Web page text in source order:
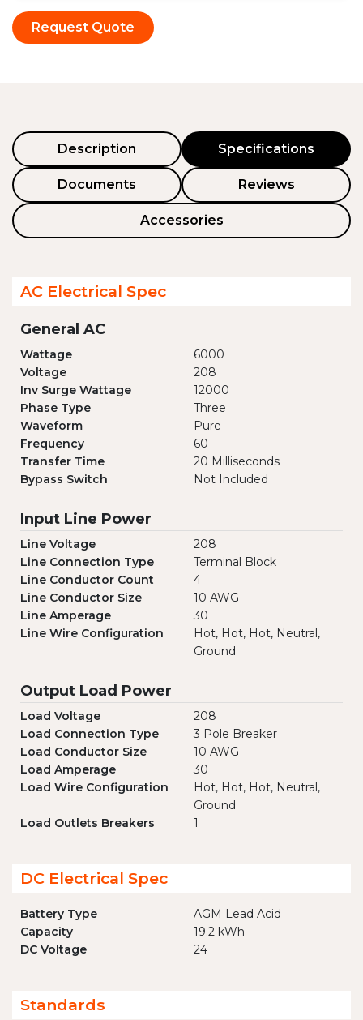
Request Quote
Description Specifications
Documents Reviews
Accessories
AC Electrical Spec
General AC
Wattage
6000
Voltage
208
Inv Surge Wattage
12000
Phase Type
Three
Waveform
Pure
Frequency
60
Transfer Time
20 Milliseconds
Bypass Switch
Not Included
Input Line Power
Line Voltage
208
Line Connection Type
Terminal Block
Line Conductor Count
4
Line Conductor Size
10 AWG
Line Amperage
30
Line Wire Configuration
Hot, Hot, Hot, Neutral,
Ground
Output Load Power
Load Voltage
208
Load Connection Type
3 Pole Breaker
Load Conductor Size
10 AWG
Load Amperage
30
Load Wire Configuration
Hot, Hot, Hot, Neutral,
Ground
Load Outlets Breakers
1
DC Electrical Spec
Battery Type
AGM Lead Acid
Capacity
19.2 kWh
DC Voltage
24
Standards